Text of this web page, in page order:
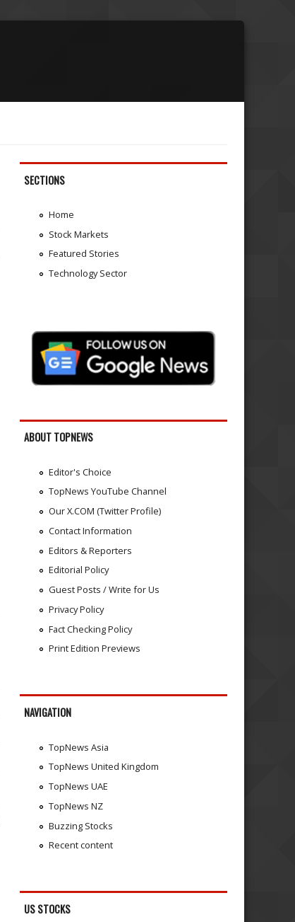
SECTIONS
Home
Stock Markets
Featured Stories
Technology Sector
ABOUT TOPNEWS
Editor's Choice
TopNews YouTube Channel
Our X.COM (Twitter Profile)
Contact Information
Editors & Reporters
Editorial Policy
Guest Posts / Write for Us
Privacy Policy
Fact Checking Policy
Print Edition Previews
NAVIGATION
TopNews Asia
TopNews United Kingdom
TopNews UAE
TopNews NZ
Buzzing Stocks
Recent content
US STOCKS